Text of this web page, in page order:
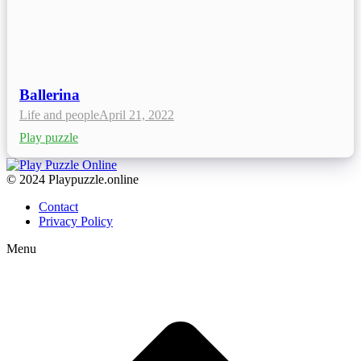
Ballerina
Life and peopleApril 21, 2022
Play puzzle
© 2024 Playpuzzle.online
Contact
Privacy Policy
Menu